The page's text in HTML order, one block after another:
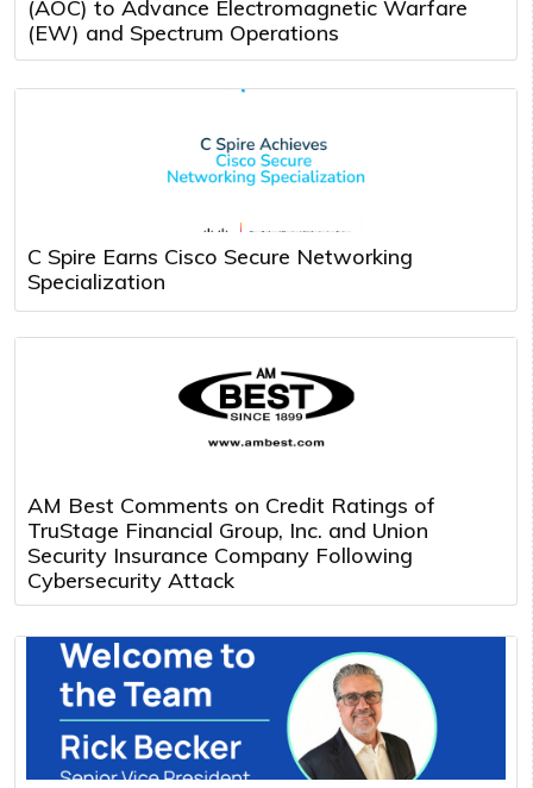
(AOC) to Advance Electromagnetic Warfare
(EW) and Spectrum Operations
C Spire Earns Cisco Secure Networking
Specialization
AM Best Comments on Credit Ratings of
TruStage Financial Group, Inc. and Union
Security Insurance Company Following
Cybersecurity Attack